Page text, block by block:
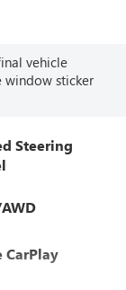
vehicle
window sticker
Steering
CarPlay